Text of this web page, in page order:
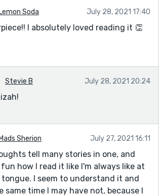
and catch you later,
on the door.)
her mention of Christina
topic for my Horror Literature class.
is beautiful and sometimes
favorite books, and he always finds
to teach.
great weekend, and catch you later,
Lemon Soda July 28, 2021 17:40
I absolutely loved reading it 👏
Stevie B July 28, 2021 20:24
Mads Sherion July 27, 2021 16:11
tell many stories in one, and
how I read it like I'm always like at
I seem to understand it and
same time I may have not, because I